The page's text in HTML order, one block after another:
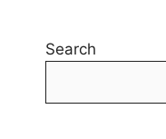
Search